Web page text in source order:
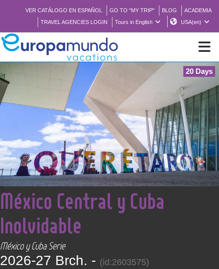
VER CATÁLOGO EN ESPAÑOL GO TO "MY TRIP" BLOG
ACADEMIA
TRAVEL AGENCIES LOGIN
Tours in English USA(en)
BROCHURE PDF
WHERE TO BUY
FEATURED
ABOUT US
20 Days
<
México Central y Cuba
Inolvidable
México y Cuba Serie
2026-27 Brch. - (id:2603575)